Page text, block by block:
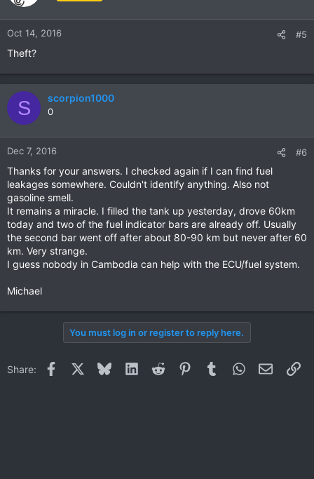
Oct 14, 2016 #5
Theft?
S scorpion1000
0
Dec 7, 2016 #6
Thanks for your answers. I checked again if I can find fuel
leakages somewhere. Couldn't identify anything. Also not
gasoline smell.
It remains a miracle. I filled the tank up yesterday, drove 60km
today and two of the fuel indicator bars are already off. Usually
the second bar went off after about 80-90 km but never after 60
km. Very strange.
I guess nobody in Cambodia can help with the ECU/fuel system.
Michael
You must log in or register to reply here.
Share: Facebook BlueskyLinkedInReddit PinterestTumblrWhatsApp
Email